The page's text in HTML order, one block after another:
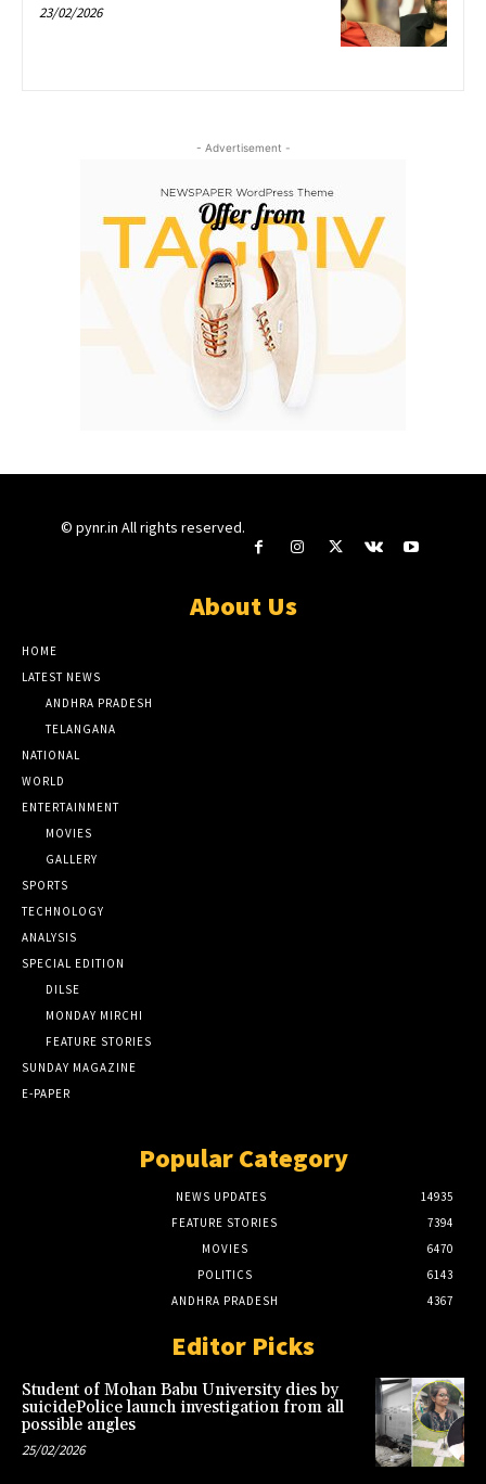
23/02/2026
- Advertisement -
© pynr.in All rights reserved.
About Us
HOME
LATEST NEWS
ANDHRA PRADESH
TELANGANA
NATIONAL
WORLD
ENTERTAINMENT
MOVIES
GALLERY
SPORTS
TECHNOLOGY
ANALYSIS
SPECIAL EDITION
DILSE
MONDAY MIRCHI
FEATURE STORIES
SUNDAY MAGAZINE
E-PAPER
Popular Category
NEWS UPDATES
14935
FEATURE STORIES
7394
MOVIES
6470
POLITICS
6143
ANDHRA PRADESH
4367
Editor Picks
Student of Mohan Babu University dies by
suicidePolice launch investigation from all
possible angles
25/02/2026